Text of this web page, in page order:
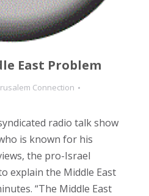
East Problem
Connection
radio talk show
is known for his
the pro-Israel
explain the Middle East
“The Middle East